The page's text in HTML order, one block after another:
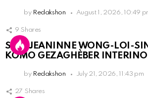
by Redakshon August 1, 2026, 10:49
9 Shares
SRA. JEANINNE WONG-LOI-
KOMO GEZAGHÈBER
by Redakshon July 21, 2026, 11:43 pm
27 Shares